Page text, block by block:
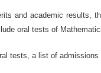
and academic results,
oral tests of
tests, a list of admissions